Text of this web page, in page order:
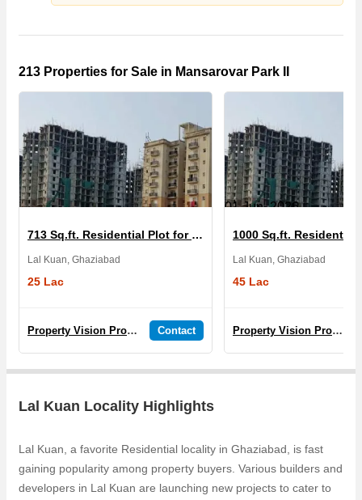
213 Properties for Sale in Mansarovar Park II
713 Sq.ft. Residential Plot for Sale in Mansarovar Park II
Lal Kuan, Ghaziabad
25 Lac
Property Vision Promoters And Developers Contact
01 Jun, 2026
Lal Kuan, Ghaziabad
45 Lac
Property Vision Promoters And Developers
Lal Kuan Locality Highlights
Lal Kuan, a favorite Residential locality in Ghaziabad, is fast
gaining popularity among property buyers. Various builders and
developers in Lal Kuan are launching new projects to cater to